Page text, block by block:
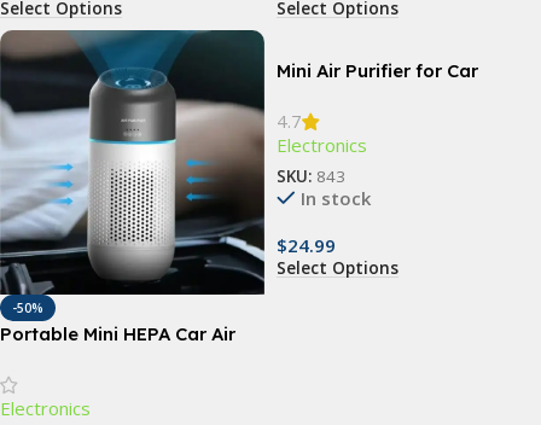
Select Options Select Options
-50%
Portable Mini HEPA Car Air
Technology
Electronics
Mini Air Purifier for Car
4.7
Electronics
SKU: 843
In stock
$24.99
Select Options